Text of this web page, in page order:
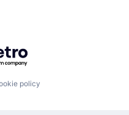
Getro.com
policy